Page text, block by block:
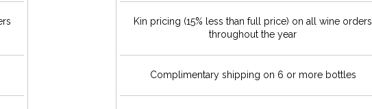
Kin pricing (15% less than full price) on all wine orders
throughout the year
Complimentary shipping on 6 or more bottles